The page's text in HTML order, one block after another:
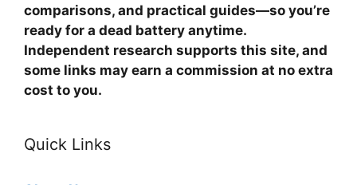
comparisons, and practical guides—so you’re
ready for a dead battery anytime.
Independent research supports this site, and
some links may earn a commission at no extra
cost to you.
Quick Links